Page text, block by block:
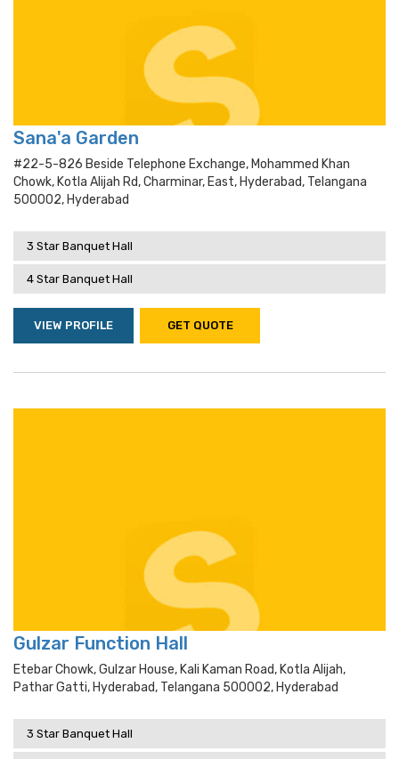
Sana'a Garden
#22-5-826 Beside Telephone Exchange, Mohammed Khan
Chowk, Kotla Alijah Rd, Charminar, East, Hyderabad, Telangana
500002, Hyderabad
3 Star Banquet Hall
4 Star Banquet Hall
VIEW PROFILE GET QUOTE
Gulzar Function Hall
Etebar Chowk, Gulzar House, Kali Kaman Road, Kotla Alijah,
Pathar Gatti, Hyderabad, Telangana 500002, Hyderabad
3 Star Banquet Hall